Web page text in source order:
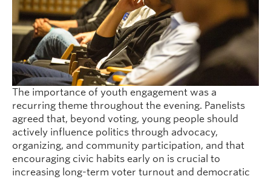
The importance of youth engagement was a
recurring theme throughout the evening. Panelists
agreed that, beyond voting, young people should
actively influence politics through advocacy,
organizing, and community participation, and that
encouraging civic habits early on is crucial to
increasing long-term voter turnout and democratic